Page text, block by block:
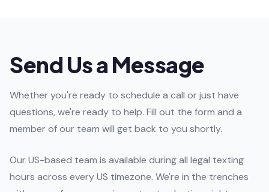
Send Us a Message
Whether you're ready to schedule a call or just have
questions, we're ready to help. Fill out the form and a
member of our team will get back to you shortly.
Our US-based team is available during all legal texting
hours across every US timezone. We're in the trenches